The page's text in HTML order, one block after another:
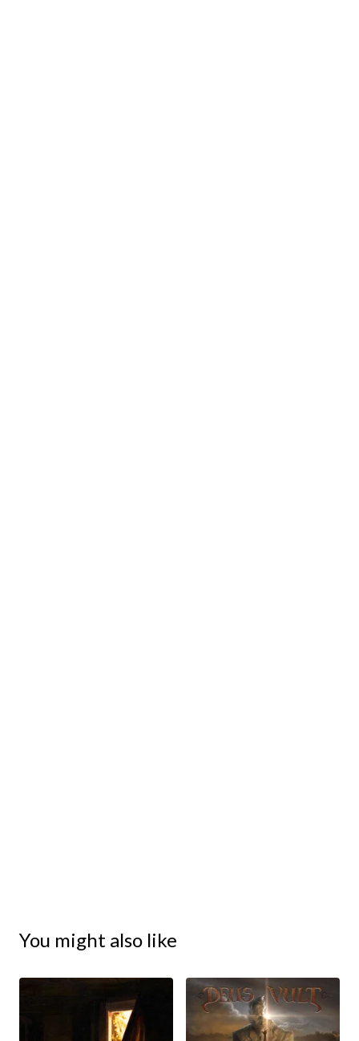
You might also like